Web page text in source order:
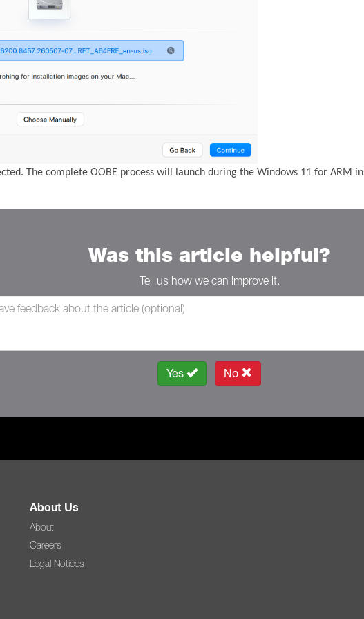
The complete OOBE process will launch during the Windows 11 for ARM
Was this article helpful?
Tell us how we can improve it.
Yes No
About Us
About
Careers
Legal Notices